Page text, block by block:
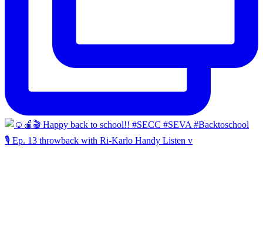
🎙️ Ep. 13 throwback with Ri-Karlo Handy Listen v